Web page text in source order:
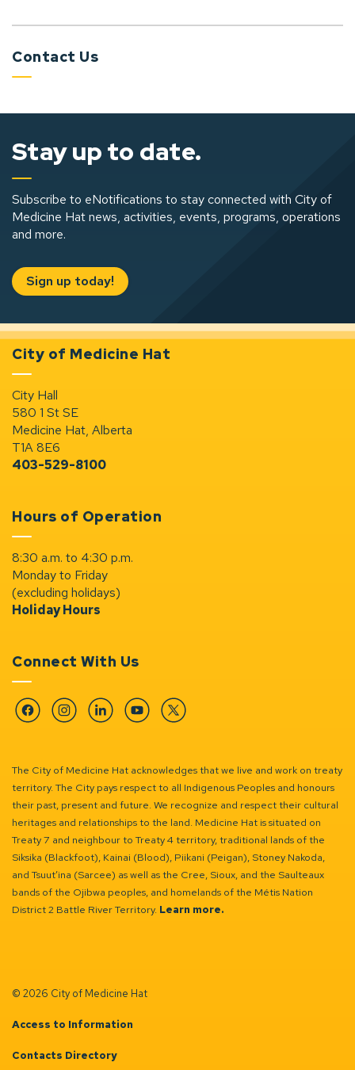
Contact Us
Stay up to date.
Subscribe to eNotifications to stay connected with City of
Medicine Hat news, activities, events, programs, operations
and more.
Sign up today!
City of Medicine Hat
City Hall
580 1 St SE
Medicine Hat, Alberta
T1A 8E6
403-529-8100
Hours of Operation
8:30 a.m. to 4:30 p.m.
Monday to Friday
(excluding holidays)
Holiday Hours
Connect With Us
FacebookInstagramLinkedinYouTubeTwitter
The City of Medicine Hat acknowledges that we live and work on treaty
territory. The City pays respect to all Indigenous Peoples and honours
their past, present and future. We recognize and respect their cultural
heritages and relationships to the land. Medicine Hat is situated on
Treaty 7 and neighbour to Treaty 4 territory, traditional lands of the
Siksika (Blackfoot), Kainai (Blood), Piikani (Peigan), Stoney Nakoda,
and Tsuut’ina (Sarcee) as well as the Cree, Sioux, and the Saulteaux
bands of the Ojibwa peoples, and homelands of the Métis Nation
District 2 Battle River Territory. Learn more.
© 2026 City of Medicine Hat
Access to Information
Contacts Directory